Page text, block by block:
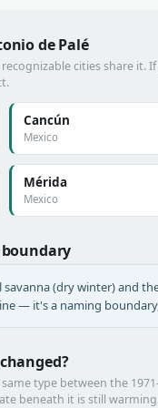
de Palé
cities share it. If
Cancún
Mexico
Mérida
Mexico
(dry winter) and
— it's a naming
type between the
beneath it is still